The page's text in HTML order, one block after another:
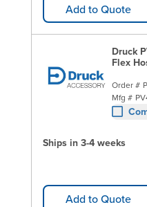
Add to Quote
Druck
Flex
Order #
Mfg #
Ships in 3-4 weeks
Add to Quote